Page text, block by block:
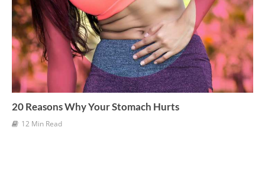
20 Reasons Why Your Stomach Hurts
12 Min Read